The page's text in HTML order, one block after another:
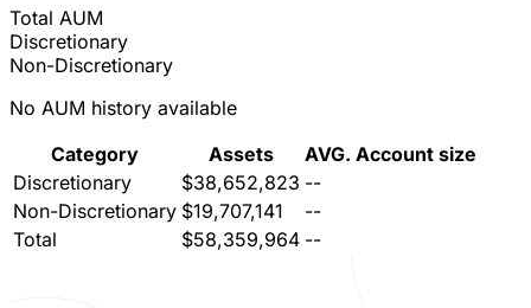
Total AUM
Discretionary
Non-Discretionary
No AUM history available
Category
Assets
AVG. Account size
Discretionary
$38,652,823 --
Non-Discretionary $19,707,141
--
Total
$58,359,964 --